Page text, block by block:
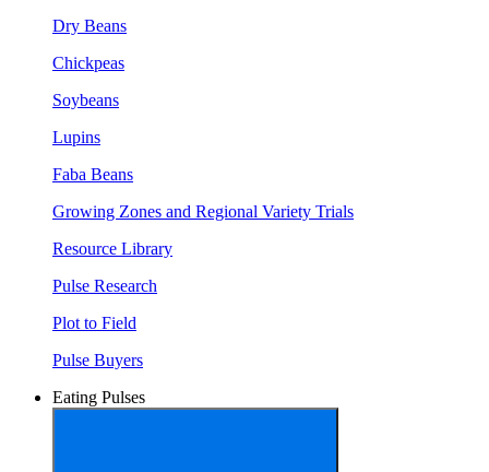
Dry Beans
Chickpeas
Soybeans
Lupins
Faba Beans
Growing Zones and Regional Variety Trials
Resource Library
Pulse Research
Plot to Field
Pulse Buyers
Eating Pulses